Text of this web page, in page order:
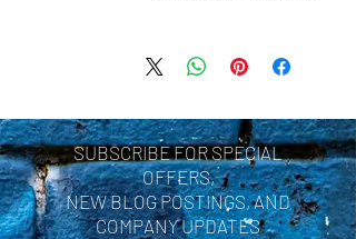
SUBSCRIBE FOR SPECIAL
OFFERS,
NEW BLOG POSTINGS, AND
COMPANY UPDATES